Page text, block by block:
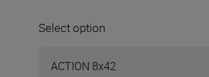
Select option
ACTION 8x42